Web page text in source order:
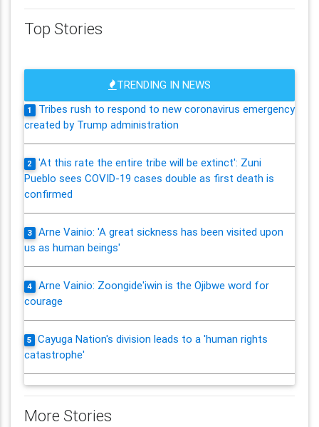
Top Stories
TRENDING IN NEWS
1
Tribes rush to respond to new coronavirus emergency
created by Trump administration
2
'At this rate the entire tribe will be extinct': Zuni
Pueblo sees COVID-19 cases double as first death is
confirmed
3
Arne Vainio: 'A great sickness has been visited upon
us as human beings'
4
Arne Vainio: Zoongide'iwin is the Ojibwe word for
courage
5
Cayuga Nation's division leads to a 'human rights
catastrophe'
More Stories